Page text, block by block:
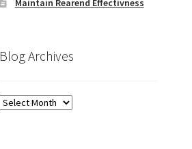
Maintain Rearend Effectivness
Blog Archives
Blog